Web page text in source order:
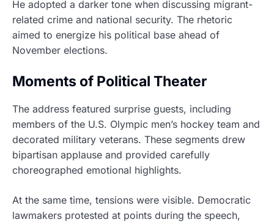
He adopted a darker tone when discussing migrant-
related crime and national security. The rhetoric
aimed to energize his political base ahead of
November elections.
Moments of Political Theater
The address featured surprise guests, including
members of the U.S. Olympic men’s hockey team and
decorated military veterans. These segments drew
bipartisan applause and provided carefully
choreographed emotional highlights.
At the same time, tensions were visible. Democratic
lawmakers protested at points during the speech,